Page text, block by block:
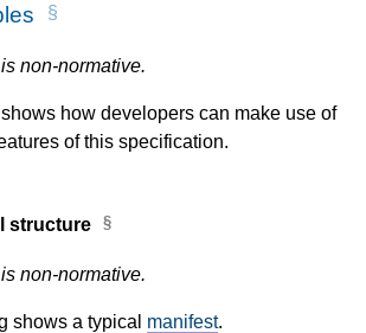
non-normative.
how developers can make use of
of this specification.
structure
non-normative.
shows a typical manifest.